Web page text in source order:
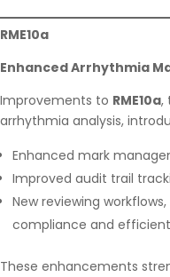
RME10a
Enhanced Arrhythmia
Improvements to RME10a,
arrhythmia analysis,
Enhanced mark
Improved audit trail
New reviewing
compliance and
These enhancements